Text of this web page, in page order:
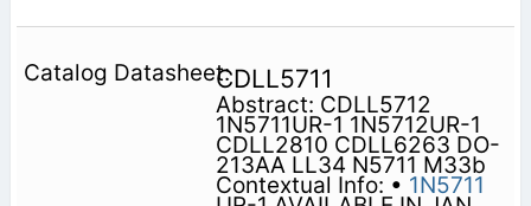
CDLL5711
Abstract: CDLL5712
1N5711UR-1 1N5712UR-1
CDLL2810 CDLL6263 DO-
213AA LL34 N5711 M33b
Contextual Info: • 1N5711